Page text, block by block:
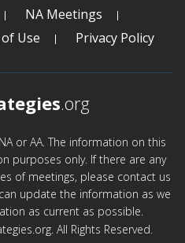
NA Meetings
Use
Privacy Policy
.org
or AA. The information on this
purposes only. If there are any
of meetings, please contact us
update the information as we
as current as possible.
All Rights Reserved.